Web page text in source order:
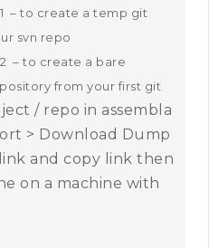
– to create a temp git
svn repo
– to create a bare
from your first git
/ repo in assembla
> Download Dump
and copy link then
on a machine with